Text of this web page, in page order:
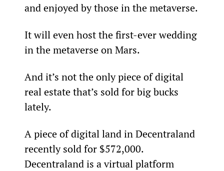
and enjoyed by those in the metaverse.
It will even host the first-ever wedding
in the metaverse on Mars.
And it’s not the only piece of digital
real estate that’s sold for big bucks
lately.
A piece of digital land in Decentraland
recently sold for $572,000.
Decentraland is a virtual platform